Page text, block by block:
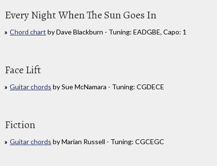
Every Night When The Sun Goes In
Chord chart by Dave Blackburn - Tuning: EADGBE, Capo: 1
Face Lift
Guitar chords by Sue McNamara - Tuning: CGDECE
Fiction
Guitar chords by Marian Russell - Tuning: CGCEGC